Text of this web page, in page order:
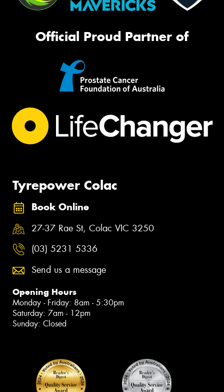
Official Proud Partner of
Tyrepower Colac
Book Online
27-37 Rae St, Colac VIC 3250
(03) 5231 5336
Send us a message
Opening Hours
Monday - Friday: 8am - 5:30pm
Saturday: 7am - 12pm
Sunday: Closed